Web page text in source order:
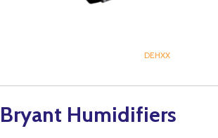
DEHXX
Bryant Humidifiers